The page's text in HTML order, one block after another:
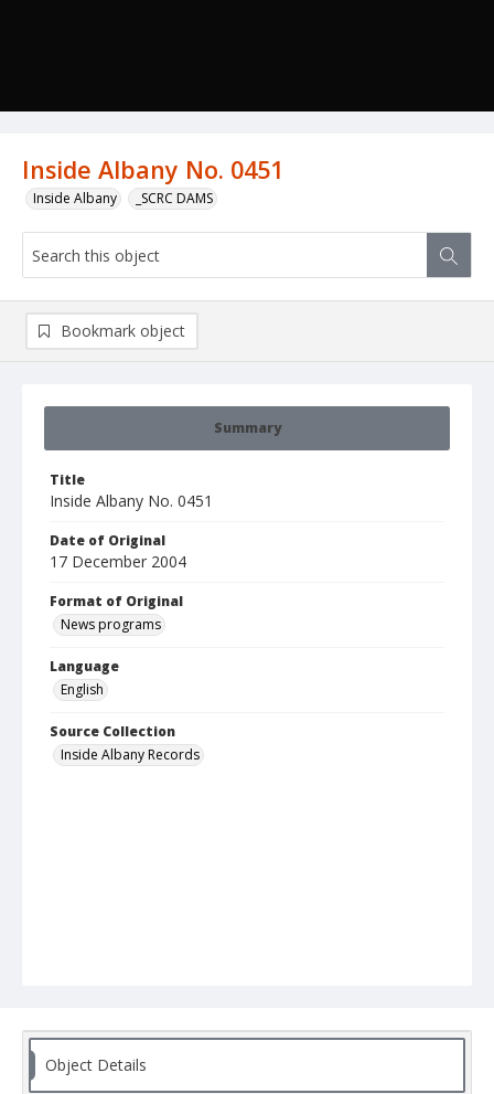
Inside Albany No. 0451
Inside Albany _SCRC DAMS
Summary
Title
Inside Albany No. 0451
Date of Original
17 December 2004
Format of Original
News programs
Language
English
Source Collection
Inside Albany Records
Bookmark object
Object Details